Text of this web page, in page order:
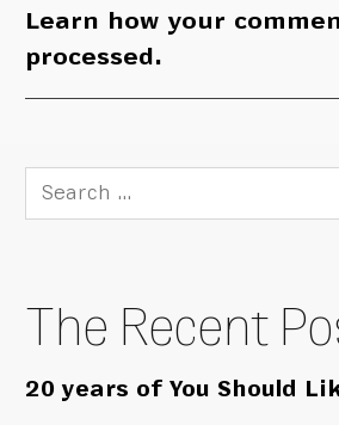
Learn how your
processed.
Search
for:
The Recent
20 years of You Should